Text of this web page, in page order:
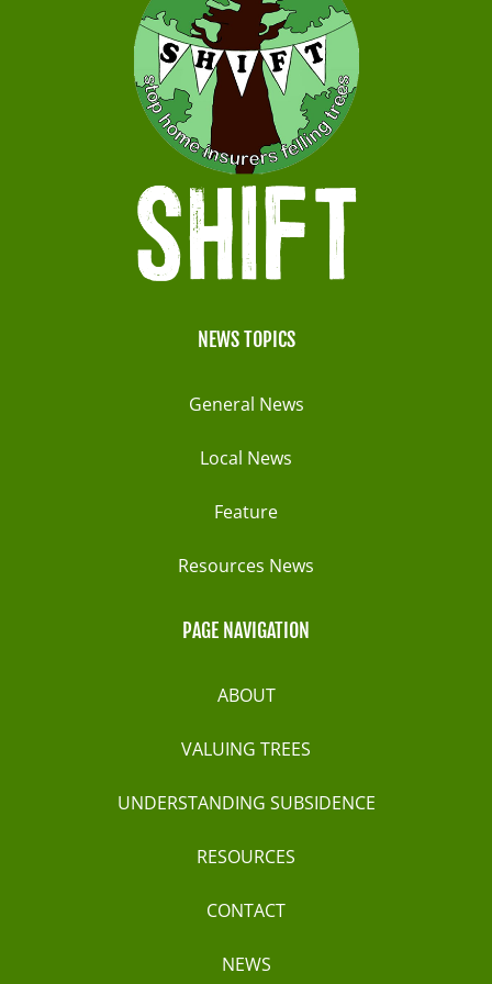
NEWS TOPICS
General News
Local News
Feature
Resources News
PAGE NAVIGATION
ABOUT
VALUING TREES
UNDERSTANDING SUBSIDENCE
RESOURCES
CONTACT
NEWS